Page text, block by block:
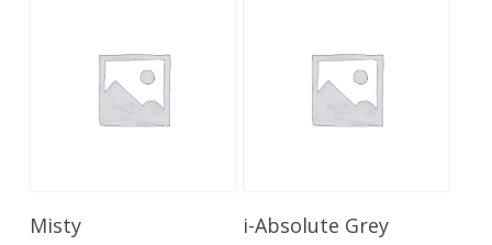
Misty Read More
i-Absolute Grey